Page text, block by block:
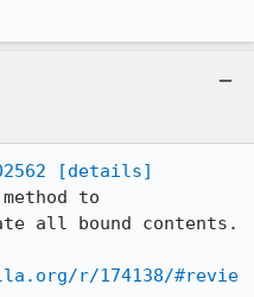
[details]
to
all bound contents.
r/174138/#revie